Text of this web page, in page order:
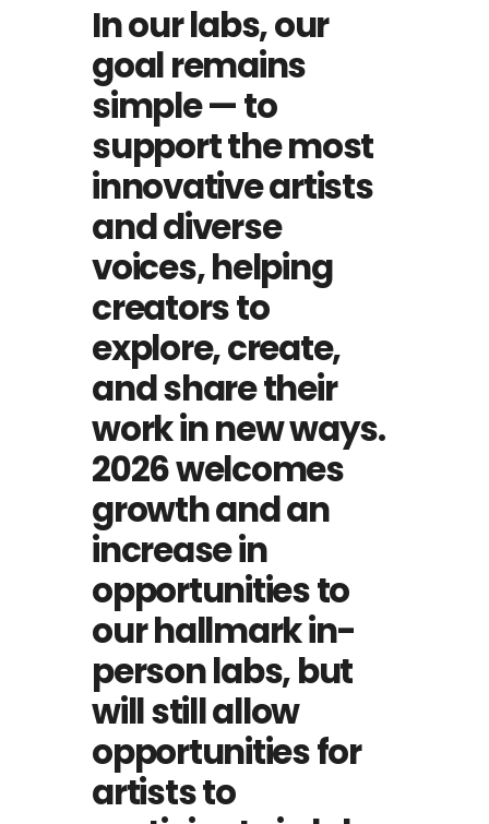
In our labs, our
goal remains
simple — to
support the most
innovative artists
and diverse
voices, helping
creators to
explore, create,
and share their
work in new ways.
2026 welcomes
growth and an
increase in
opportunities to
our hallmark in-
person labs, but
will still allow
opportunities for
artists to